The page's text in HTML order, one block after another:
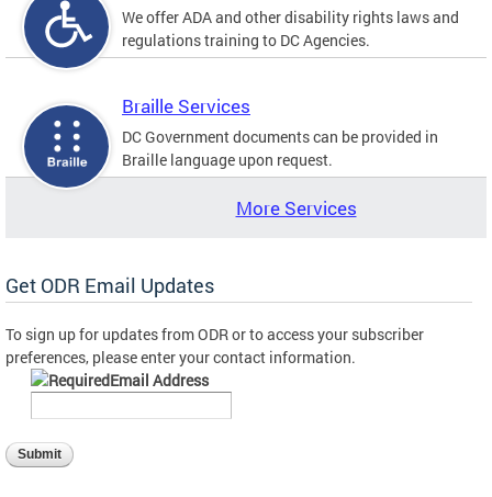
We offer ADA and other disability rights laws and
regulations training to DC Agencies.
Braille Services
DC Government documents can be provided in
Braille language upon request.
More Services
Get ODR Email Updates
To sign up for updates from ODR or to access your subscriber
preferences, please enter your contact information.
Email Address